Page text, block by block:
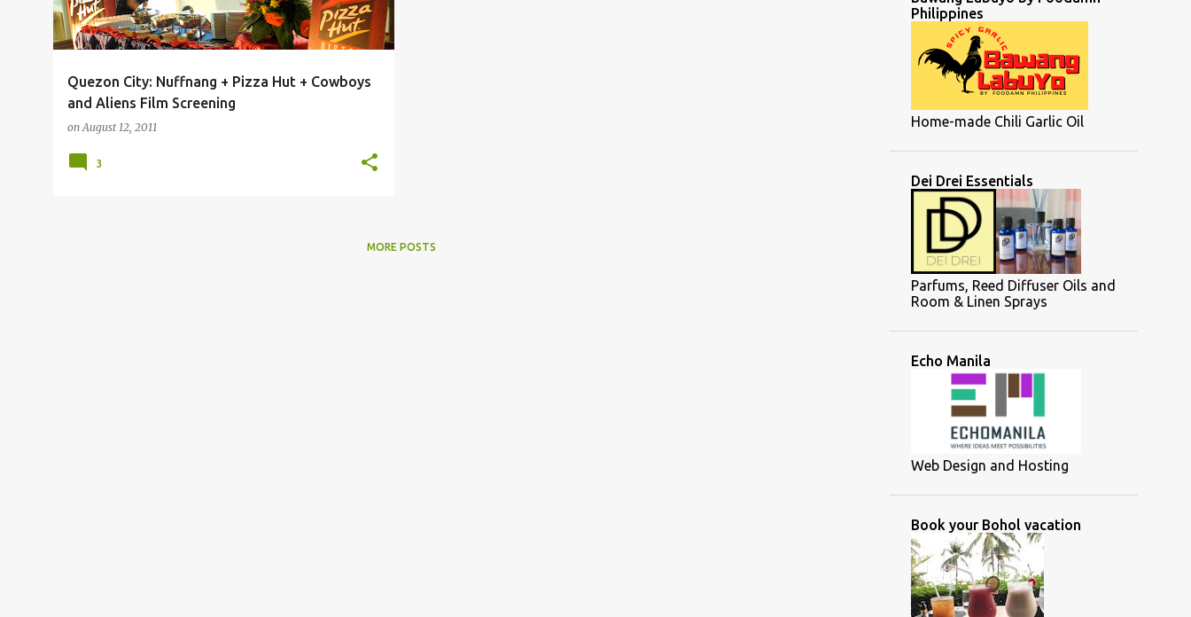
Quezon City: Nuffnang + Pizza Hut + Cowboys
and Aliens Film Screening
onAugust 12, 2011
3
MORE POSTS
Philippines
Home-made Chili Garlic Oil
Dei Drei Essentials
Parfums, Reed Diffuser Oils and
Room & Linen Sprays
Echo Manila
Web Design and Hosting
Book your Bohol vacation